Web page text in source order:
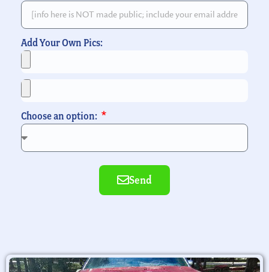
Add Your Own Pics:
Choose an option:
Send